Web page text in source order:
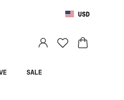
USD
SALE